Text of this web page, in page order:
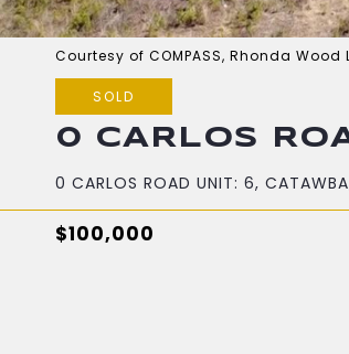
Courtesy of COMPASS, Rhonda
SOLD
0 CARLOS
0 CARLOS ROAD UNIT: 6,
$100,000